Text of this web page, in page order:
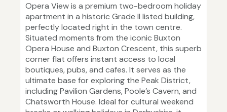
Opera View is a premium two-bedroom holiday
apartment in a historic Grade II listed building,
perfectly located right in the town centre.
Situated moments from the iconic Buxton
Opera House and Buxton Crescent, this superb
corner flat offers instant access to local
boutiques, pubs, and cafes. It serves as the
ultimate base for exploring the Peak District,
including Pavilion Gardens, Poole’s Cavern, and
Chatsworth House. Ideal for cultural weekend